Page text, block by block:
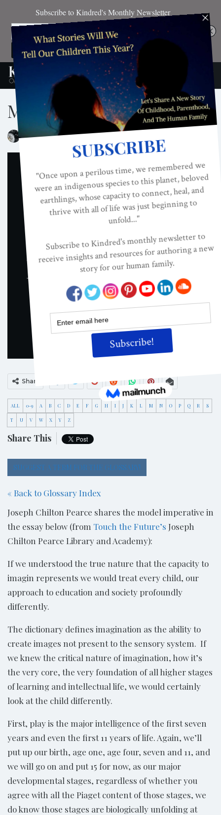
Model Imperative
Kindred Magazine
Share
ALL 0-9 A B C D E F G H I J K L M N O P Q R S
T U V W X Y Z
Share This
SUGGEST A TERM FOR THE GLOSSARY!
« Back to Glossary Index
Joseph Chilton Pearce shares the model imperative in
the essay below (from Touch the Future’s Joseph
Chilton Pearce Library and Academy):
If we understood the true nature that the capacity to
imagin represents we would treat every child, our
approach to education and society profoundly
differently.
The dictionary defines imagination as the ability to
create images not present to the sensory system. If
we knew the critical nature of imagination, how it’s
the very core, the very foundation of all higher stages
of learning and intellectual life, we would certainly
look at the child differently.
First, play is the major intelligence of the first seven
years and even the first 11 years of life. Again, we’ll
put up our birth, age one, age four, seven and 11, and
we will go on and put 15 for now, as our major
developmental stages, regardless of whether you
agree with all the Piaget content of those stages, we
do know those stages are biologically unfolding at